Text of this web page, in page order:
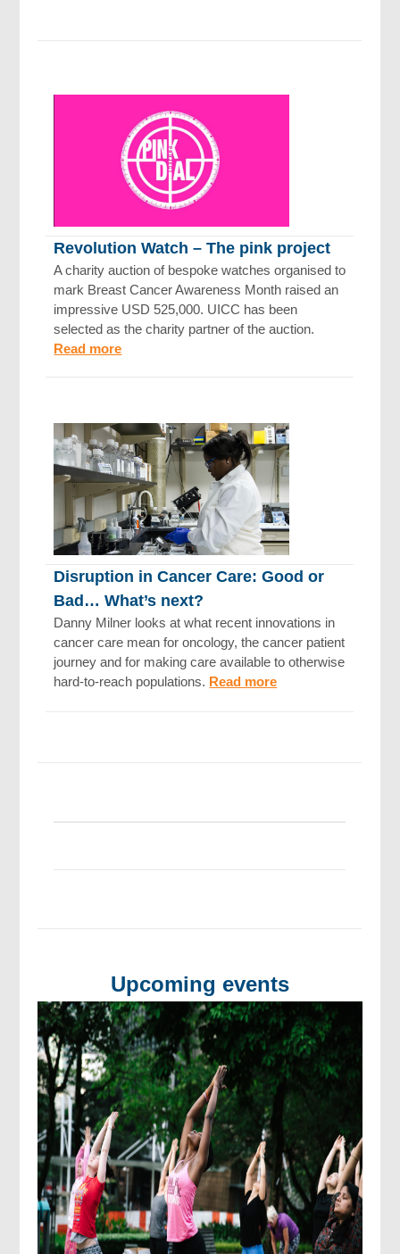
Revolution Watch – The pink project
A charity auction of bespoke watches organised to
mark Breast Cancer Awareness Month raised an
impressive USD 525,000. UICC has been
selected as the charity partner of the auction.
Read more
Disruption in Cancer Care: Good or
Bad… What’s next?
Danny Milner looks at what recent innovations in
cancer care mean for oncology, the cancer patient
journey and for making care available to otherwise
hard-to-reach populations. Read more
Upcoming events